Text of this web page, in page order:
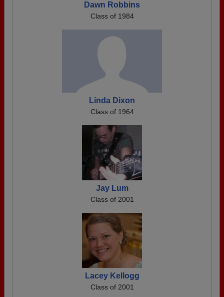
Dawn Robbins
Class of 1984
Linda Dixon
Class of 1964
Jay Lum
Class of 2001
Lacey Kellogg
Class of 2001